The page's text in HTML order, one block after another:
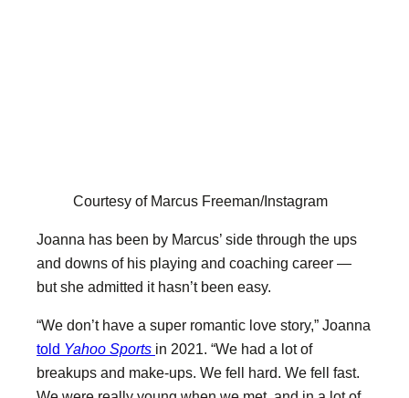
Courtesy of Marcus Freeman/Instagram
Joanna has been by Marcus’ side through the ups
and downs of his playing and coaching career —
but she admitted it hasn’t been easy.
“We don’t have a super romantic love story,” Joanna
told Yahoo Sports in 2021. “We had a lot of
breakups and make-ups. We fell hard. We fell fast.